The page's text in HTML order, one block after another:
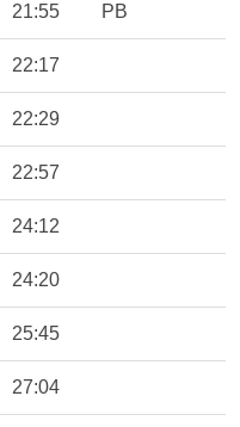
21:55 PB
22:17
22:29
22:57
24:12
24:20
25:45
27:04